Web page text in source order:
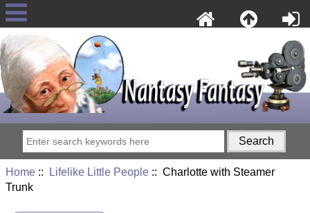
Home :: Lifelike Little People :: Charlotte with Steamer
Trunk